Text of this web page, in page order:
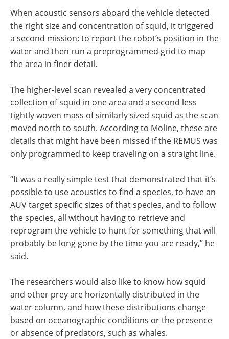
When acoustic sensors aboard the vehicle detected
the right size and concentration of squid, it triggered
a second mission: to report the robot’s position in the
water and then run a preprogrammed grid to map
the area in finer detail.
The higher-level scan revealed a very concentrated
collection of squid in one area and a second less
tightly woven mass of similarly sized squid as the scan
moved north to south. According to Moline, these are
details that might have been missed if the REMUS was
only programmed to keep traveling on a straight line.
“It was a really simple test that demonstrated that it’s
possible to use acoustics to find a species, to have an
AUV target specific sizes of that species, and to follow
the species, all without having to retrieve and
reprogram the vehicle to hunt for something that will
probably be long gone by the time you are ready,” he
said.
The researchers would also like to know how squid
and other prey are horizontally distributed in the
water column, and how these distributions change
based on oceanographic conditions or the presence
or absence of predators, such as whales.